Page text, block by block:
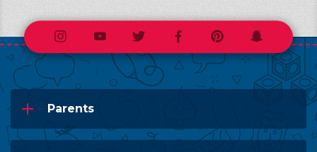
InstagramYoutubeTwitterFacebookPinterestSnapchat
Parents